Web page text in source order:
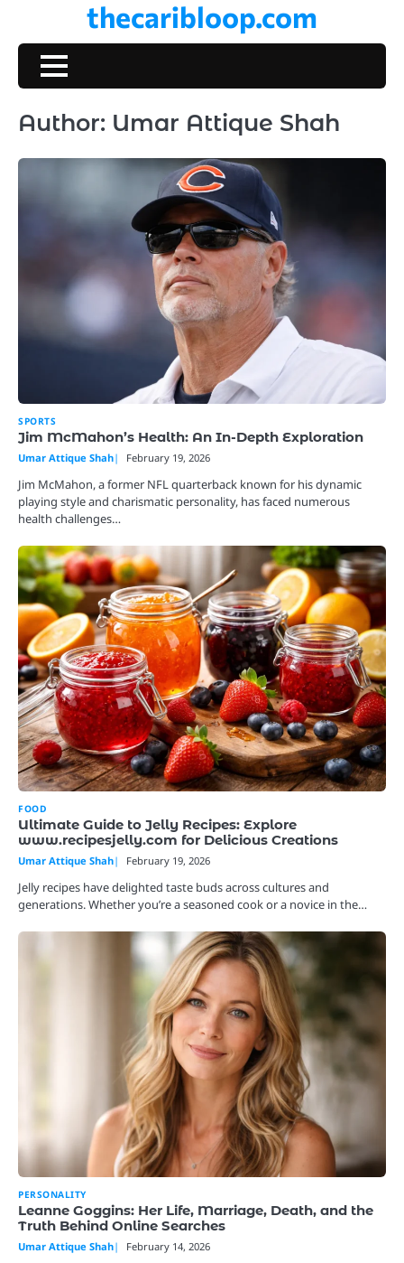
content
thecaribloop.com
Author: Umar Attique Shah
SPORTS
Jim McMahon’s Health: An In-Depth Exploration
Umar Attique Shah February 19, 2026
Jim McMahon, a former NFL quarterback known for his dynamic
playing style and charismatic personality, has faced numerous
health challenges…
FOOD
Ultimate Guide to Jelly Recipes: Explore
www.recipesjelly.com for Delicious Creations
Umar Attique Shah February 19, 2026
Jelly recipes have delighted taste buds across cultures and
generations. Whether you’re a seasoned cook or a novice in the…
PERSONALITY
Leanne Goggins: Her Life, Marriage, Death, and the
Truth Behind Online Searches
Umar Attique Shah February 14, 2026